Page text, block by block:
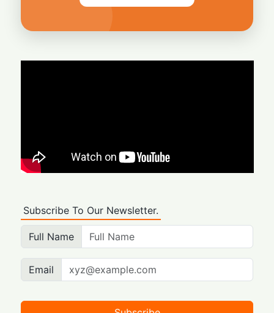
Subscribe To Our Newsletter.
Full Name
Email